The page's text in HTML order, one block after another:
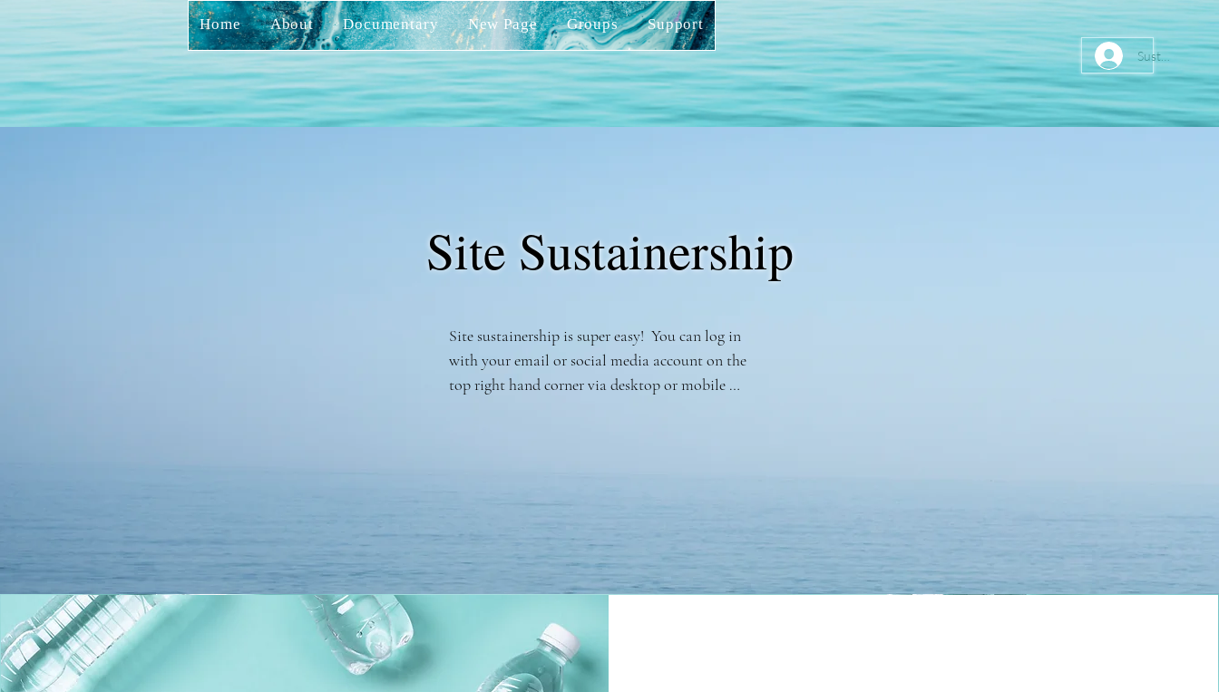
Home About Documentary New Page Groups Support
Sustainer
Site Sustainership
Site sustainership is super easy!  You can log in
with your email or social media account on the
top right hand corner via desktop or mobile
Stay in touch with other people interested in
the mission of the H20 Project.    By joining, you
can also post in the public section of the group
about your area regarding water quality and
access, including after you take the survey
"Report Water Access & Quality" on the Main